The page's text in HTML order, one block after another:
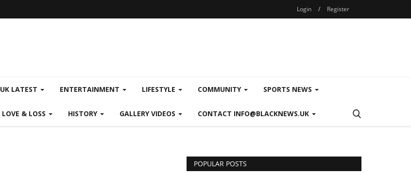
Login / Register
UK LATEST ENTERTAINMENT LIFESTYLE COMMUNITY SPORTS NEWS
LOVE & LOSS HISTORY GALLERY VIDEOS CONTACT INFO@BLACKNEWS.UK
POPULAR POSTS